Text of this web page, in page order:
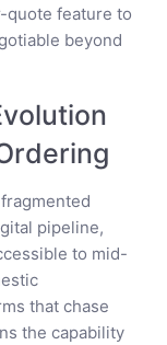
quote feature to
beyond
pipeline,
to mid-
that chase
the capability